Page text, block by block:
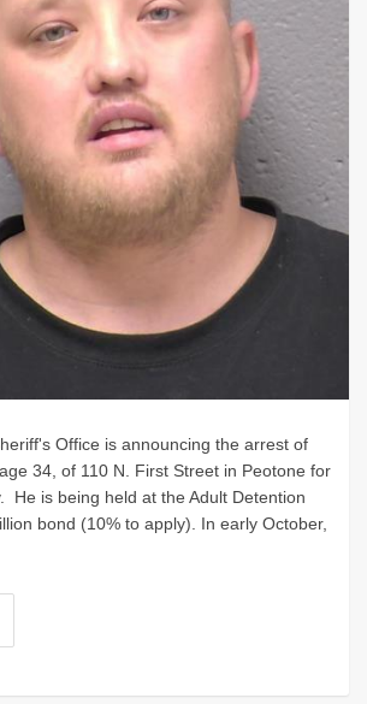
Office is announcing the arrest of
34, of 110 N. First Street in Peotone for
He is being held at the Adult Detention
bond (10% to apply). In early October,